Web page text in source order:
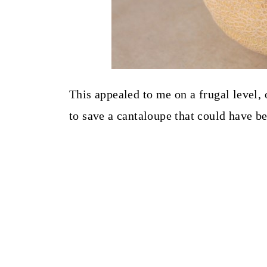
This appealed to me on a frugal
to save a cantaloupe that could have